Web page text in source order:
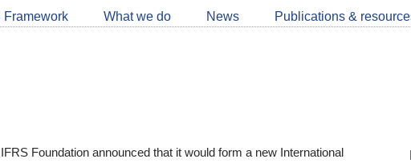
Framework What we do News Publications &
Foundation announced that it would form a new International